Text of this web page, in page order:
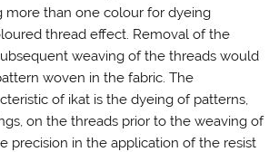
more than one colour for dyeing
thread effect. Removal of the
weaving of the threads would
woven in the fabric. The
of ikat is the dyeing of patterns,
on the threads prior to the weaving of
precision in the application of the resist